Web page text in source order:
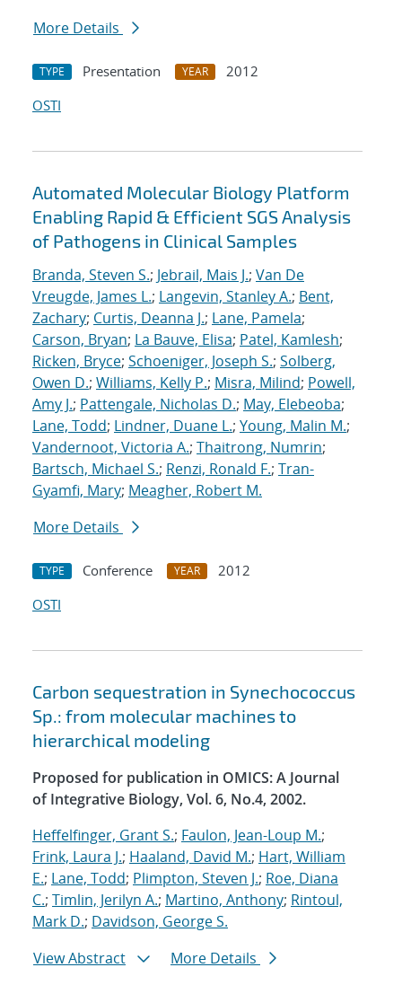
More Details
TYPE Presentation YEAR
2012
OSTI
Automated Molecular Biology Platform
Enabling Rapid & Efficient SGS Analysis
of Pathogens in Clinical Samples
Branda, Steven S.; Jebrail, Mais J.; Van De
Vreugde, James L.; Langevin, Stanley A.; Bent,
Zachary; Curtis, Deanna J.; Lane, Pamela;
Carson, Bryan; La Bauve, Elisa; Patel, Kamlesh;
Ricken, Bryce; Schoeniger, Joseph S.; Solberg,
Owen D.; Williams, Kelly P.; Misra, Milind; Powell,
Amy J.; Pattengale, Nicholas D.; May, Elebeoba;
Lane, Todd; Lindner, Duane L.; Young, Malin M.;
Vandernoot, Victoria A.; Thaitrong, Numrin;
Bartsch, Michael S.; Renzi, Ronald F.; Tran-
Gyamfi, Mary; Meagher, Robert M.
More Details
TYPE Conference YEAR
2012
OSTI
Carbon sequestration in Synechococcus
Sp.: from molecular machines to
hierarchical modeling
Proposed for publication in OMICS: A Journal
of Integrative Biology, Vol. 6, No.4, 2002.
Heffelfinger, Grant S.; Faulon, Jean-Loup M.;
Frink, Laura J.; Haaland, David M.; Hart, William
E.; Lane, Todd; Plimpton, Steven J.; Roe, Diana
C.; Timlin, Jerilyn A.; Martino, Anthony; Rintoul,
Mark D.; Davidson, George S.
View Abstract
More Details